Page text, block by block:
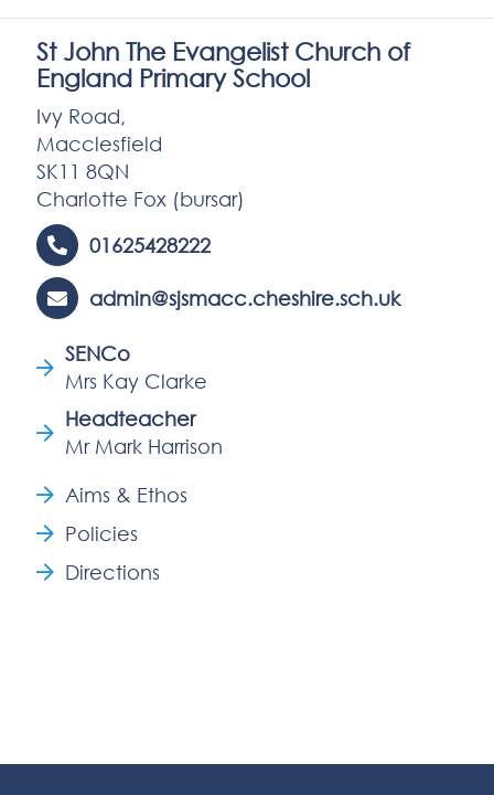
St John The Evangelist Church of
England Primary School
Ivy Road,
Macclesfield
SK11 8QN
Charlotte Fox (bursar)
01625428222
admin@sjsmacc.cheshire.sch.uk
SENCo
Mrs Kay Clarke
Headteacher
Mr Mark Harrison
Aims & Ethos
Policies
Directions